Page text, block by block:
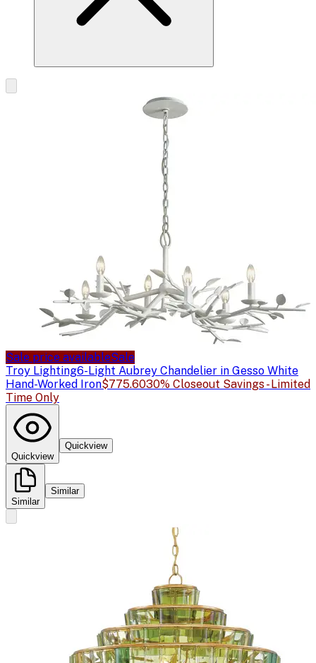
Sale price availableSale
Troy Lighting6-Light Aubrey Chandelier in Gesso White
Hand-Worked Iron$775.6030% Closeout Savings - Limited
Time Only
Quickview
Quickview
Similar
Similar